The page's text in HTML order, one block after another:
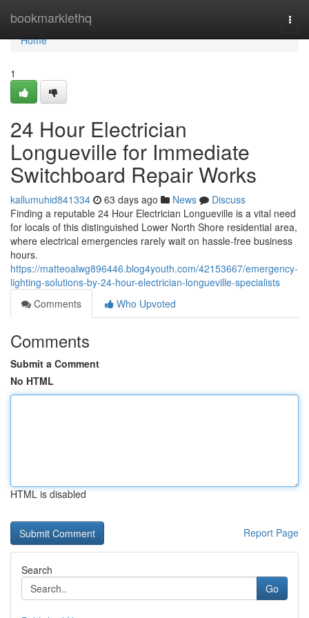
bookmarklethq
Home
Home
1
24 Hour Electrician
Longueville for Immediate
Switchboard Repair Works
kallumuhid841334 63 days ago News
Discuss
Finding a reputable 24 Hour Electrician Longueville is a vital need
for locals of this distinguished Lower North Shore residential area,
where electrical emergencies rarely wait on hassle-free business
hours.
https://matteoalwg896446.blog4youth.com/42153667/emergency-
lighting-solutions-by-24-hour-electrician-longueville-specialists
Comments
Who Upvoted
Comments
Submit a Comment
No HTML
HTML is disabled
Report Page
Search
Go